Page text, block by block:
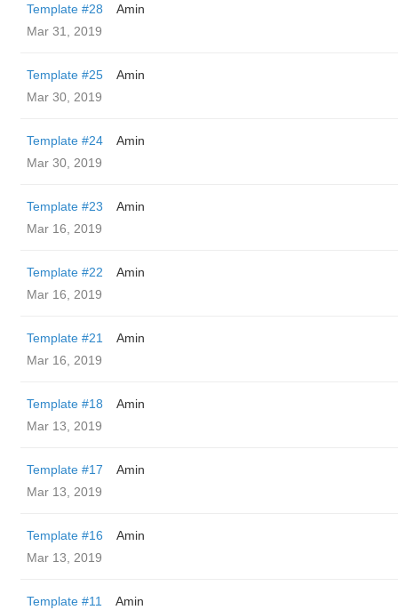
Template #28
Amin
Mar 31, 2019
Template #25
Amin
Mar 30, 2019
Template #24
Amin
Mar 30, 2019
Template #23
Amin
Mar 16, 2019
Template #22
Amin
Mar 16, 2019
Template #21
Amin
Mar 16, 2019
Template #18
Amin
Mar 13, 2019
Template #17
Amin
Mar 13, 2019
Template #16
Amin
Mar 13, 2019
Template #11
Amin